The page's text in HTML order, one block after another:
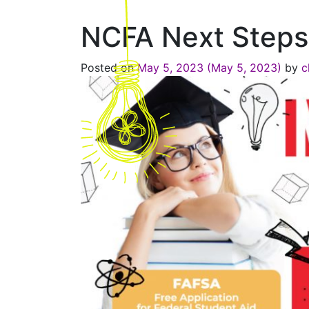
NCFA Next Steps
Posted onMay 5, 2023 (May 5, 2023) by